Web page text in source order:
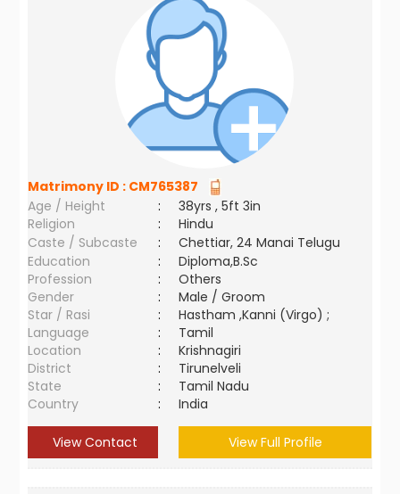
Matrimony ID : CM765387
Age / Height
:
38yrs , 5ft 3in
Religion
:
Hindu
Caste / Subcaste
:
Chettiar, 24 Manai Telugu
Education
:
Diploma,B.Sc
Profession
:
Others
Gender
:
Male / Groom
Star / Rasi
:
Hastham ,Kanni (Virgo) ;
Language
:
Tamil
Location
:
Krishnagiri
District
:
Tirunelveli
State
:
Tamil Nadu
Country
: India
View Contact View Full Profile